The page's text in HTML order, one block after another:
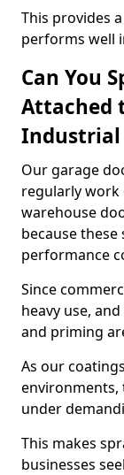
This provides
performs well
Can You
Attached
Industrial
Our garage
regularly work
warehouse
because
performance
Since
heavy use,
and priming
As our
environments,
under
This makes
businesses